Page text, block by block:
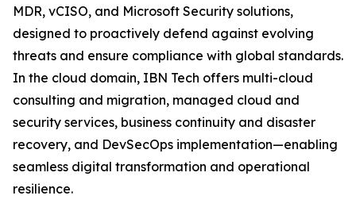
MDR, vCISO, and Microsoft Security solutions,
designed to proactively defend against evolving
threats and ensure compliance with global standards.
In the cloud domain, IBN Tech offers multi-cloud
consulting and migration, managed cloud and
security services, business continuity and disaster
recovery, and DevSecOps implementation—enabling
seamless digital transformation and operational
resilience.